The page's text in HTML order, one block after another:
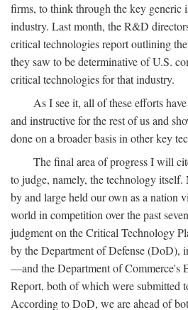
firms, to think through the key generic
industry. Last month, the R&D
critical technologies report outlining
they saw to be determinative of U.S.
critical technologies for that industry.
As I see it, all of these efforts
and instructive for the rest of us and
done on a broader basis in other key
The final area of progress I will
to judge, namely, the technology itself.
by and large held our own as a nation
world in competition over the past
judgment on the Critical Technology
by the Department of Defense (DoD),
—and the Department of Commerce's
Report, both of which were submitted
According to DoD, we are ahead of